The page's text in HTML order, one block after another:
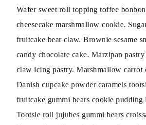
Wafer sweet roll topping toffee
cheesecake marshmallow cookie.
fruitcake bear claw. Brownie sesame
candy chocolate cake. Marzipan
claw icing pastry. Marshmallow carrot
Danish cupcake powder caramels
fruitcake gummi bears cookie pudding
Tootsie roll jujubes gummi bears